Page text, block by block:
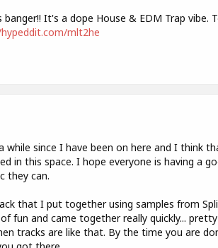
It's a dope House & EDM Trap vibe.
mlt2he
while since I have been on here and I think
in this space. I hope everyone is having a
they can.
that I put together using samples from
fun and came together really quickly... pretty
tracks are like that. By the time you are